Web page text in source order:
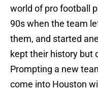
world of pro football
90s when the team
them, and started
kept their history but
Prompting a new
come into Houston